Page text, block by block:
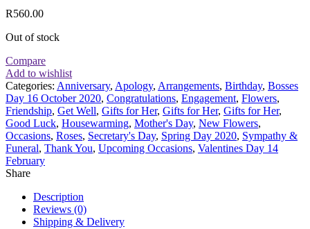
R560.00
Out of stock
Compare
Add to wishlist
Categories: Anniversary, Apology, Arrangements, Birthday, Bosses
Day 16 October 2020, Congratulations, Engagement, Flowers,
Friendship, Get Well, Gifts for Her, Gifts for Her, Gifts for Her,
Good Luck, Housewarming, Mother's Day, New Flowers,
Occasions, Roses, Secretary's Day, Spring Day 2020, Sympathy &
Funeral, Thank You, Upcoming Occasions, Valentines Day 14
February
Share
Description
Reviews (0)
Shipping & Delivery